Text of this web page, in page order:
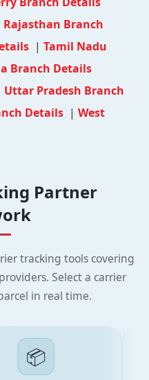
Rajasthan Branch
| Tamil Nadu
Branch Details
Uttar Pradesh Branch
Details | West
Partner
tracking tools covering
Select a carrier
in real time.
📦